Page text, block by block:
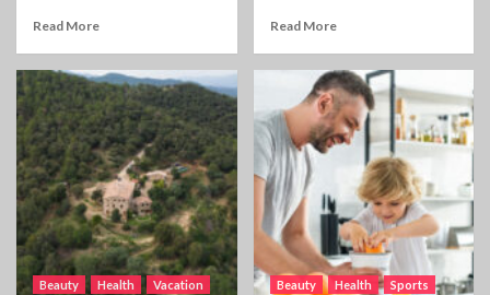
Read More Read More
Beauty Health Vacation Beauty Health Sports